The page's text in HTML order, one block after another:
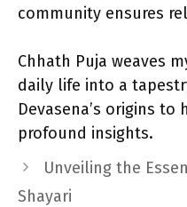
community ensures
Chhath Puja weaves
daily life into a
Devasena’s origins
profound insights.
Unveiling the
Shayari